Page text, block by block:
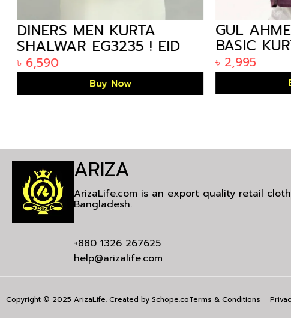
DINERS MEN KURTA
SHALWAR EG3235 ! EID
COLLECTION 2024
৳6,590
Buy Now
GUL
BASIC
ARIZALIFE
KP-1808
৳2,995
ARIZA
ArizaLife.com is an export quality retail
Bangladesh.
+880 1326 267625
help@arizalife.com
Copyright © 2025 ArizaLife. Created by Schope.coTerms & Conditions